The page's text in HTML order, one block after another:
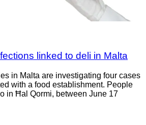
linked to deli in Malta
in Malta are investigating four cases
with a food establishment. People
in Ħal Qormi, between June 17